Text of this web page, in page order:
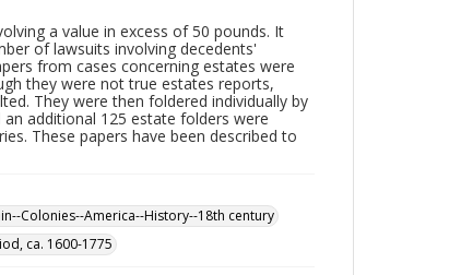
a value in excess of 50 pounds. It
of lawsuits involving decedents'
from cases concerning estates were
they were not true estates reports,
They were then foldered individually by
additional 125 estate folders were
These papers have been described to
Colonies--America--History--18th century
ca. 1600-1775